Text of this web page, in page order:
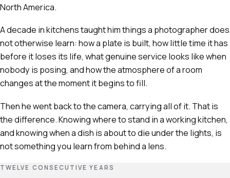
North America.
A decade in kitchens taught him things a photographer does
not otherwise learn: how a plate is built, how little time it has
before it loses its life, what genuine service looks like when
nobody is posing, and how the atmosphere of a room
changes at the moment it begins to fill.
Then he went back to the camera, carrying all of it. That is
the difference. Knowing where to stand in a working kitchen,
and knowing when a dish is about to die under the lights, is
not something you learn from behind a lens.
TWELVE CONSECUTIVE YEARS